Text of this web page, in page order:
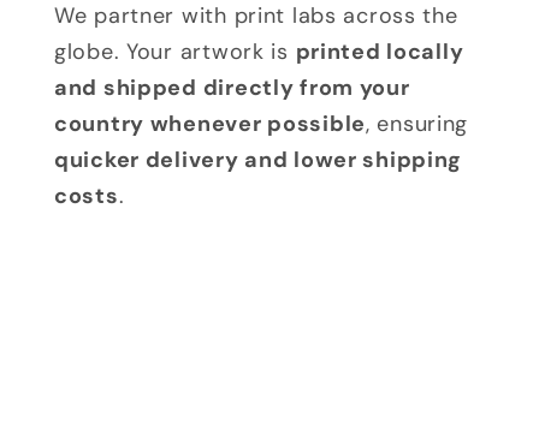
We partner with print labs across the
globe. Your artwork is printed locally
and shipped directly from your
country whenever possible, ensuring
quicker delivery and lower shipping
costs.